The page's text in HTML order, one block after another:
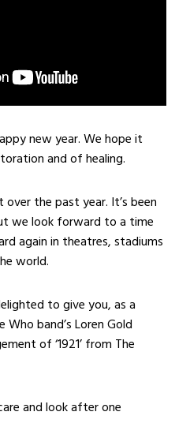
new year. We hope it
and of healing.
the past year. It’s been
we look forward to a time
again in theatres, stadiums
world.
to give you, as a
band’s Loren Gold
of ‘1921’ from The
and look after one